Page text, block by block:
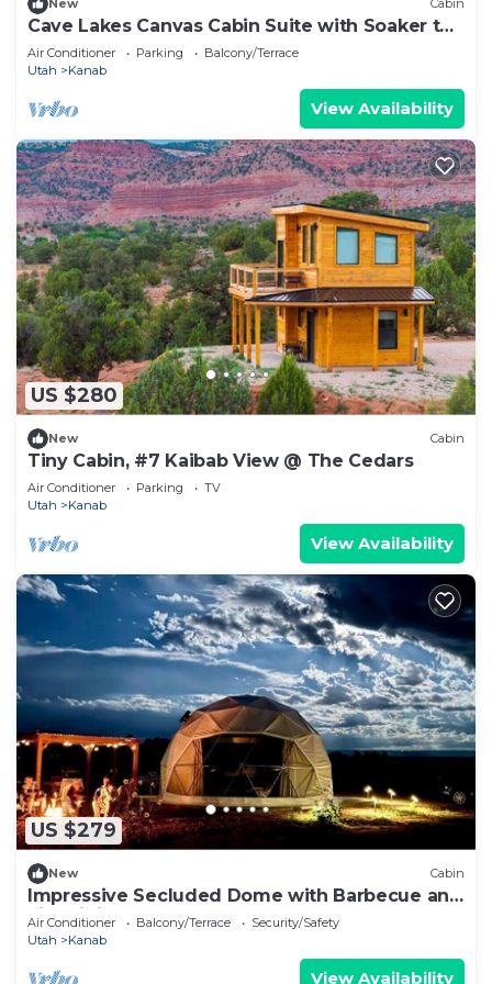
New Cabin
Cave Lakes Canvas Cabin Suite with Soaker tub
#1
Air Conditioner Parking
Balcony/Terrace
Utah
Kanab
View Availability
US $280
New Cabin
Tiny Cabin, #7 Kaibab View @ The Cedars
Air Conditioner Parking
TV
Utah
Kanab
View Availability
US $279
New Cabin
Impressive Secluded Dome with Barbecue and
Fire Pit in Kanab, Utah
Air Conditioner Balcony/Terrace
Security/Safety
Utah
Kanab
View Availability